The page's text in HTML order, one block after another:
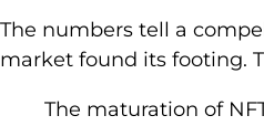
The numbers tell a
market found its footing.
The maturation of